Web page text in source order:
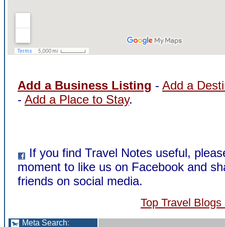
Add a Business Listing - Add a
- Add a Place to Stay.
If you find Travel Notes useful,
moment to like us on Facebook and
friends on social media.
Top Travel
Meta Search: